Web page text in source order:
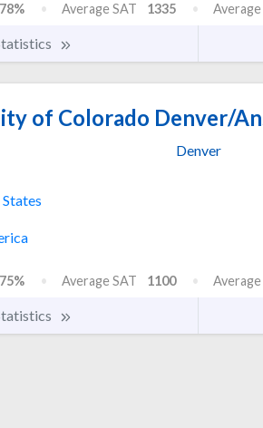
78% Average SAT 1335
of Colorado Denver/
Denver
75% Average SAT 1100